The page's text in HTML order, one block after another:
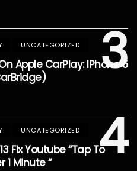
3
UNCATEGORIZED
Apple CarPlay: IPhone 5
4
UNCATEGORIZED
Fix Youtube “Tap To
1 Minute “